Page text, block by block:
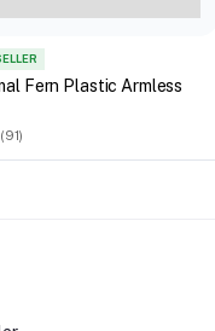
Fern Plastic Armless
(91)